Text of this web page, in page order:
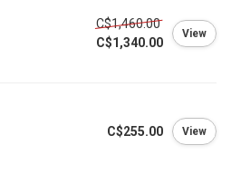
C$1,460.00
C$1,340.00
View
C$255.00 View